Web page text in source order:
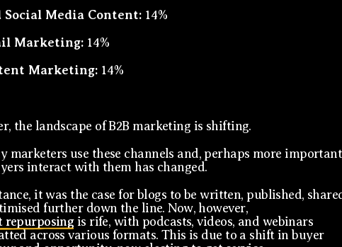
Social Media Content: 14%
Marketing: 14%
Marketing: 14%
the landscape of B2B marketing is shifting.
marketers use these channels and, perhaps more
interact with them has changed.
it was the case for blogs to be written, published,
further down the line. Now, however,
repurposingis rife, with podcasts, videos, and webinars
across various formats. This is due to a shift in buyer